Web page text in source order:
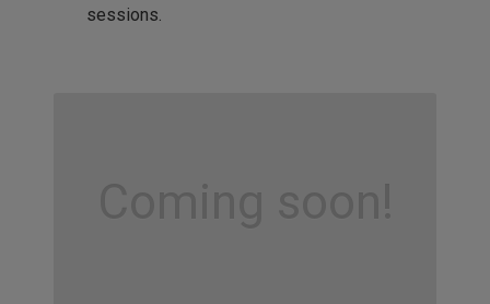
sessions.
Coming soon!